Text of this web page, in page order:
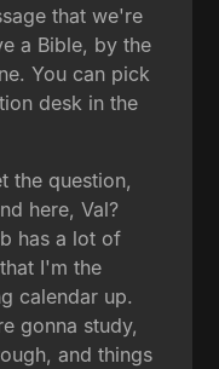
that we're
a Bible, by the
You can pick
desk in the
the question,
here, Val?
has a lot of
I'm the
calendar up.
gonna study,
and things